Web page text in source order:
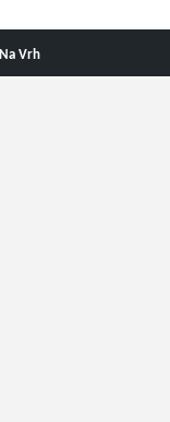
Na Vrh